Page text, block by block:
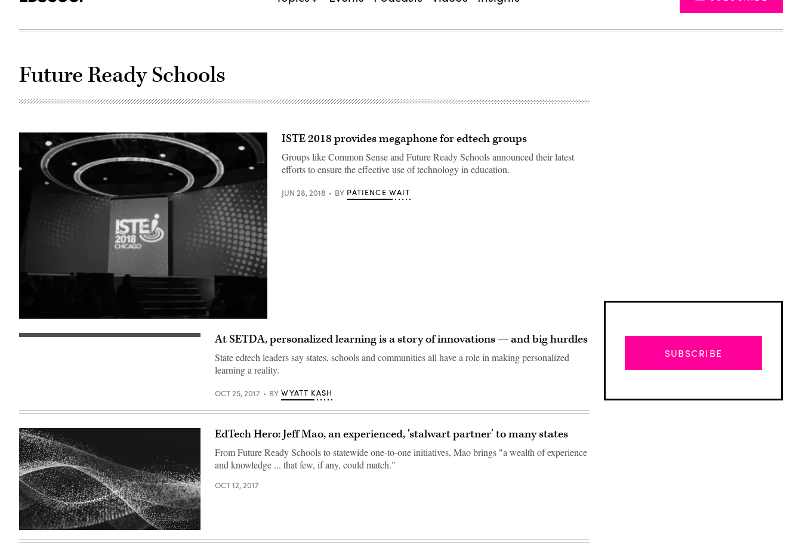
Future Ready Schools
ISTE 2018 provides megaphone for edtech groups
Groups like Common Sense and Future Ready Schools announced their latest
efforts to ensure the effective use of technology in education.
JUN 28, 2018 BY PATIENCE WAIT
​At SETDA, personalized learning is a story of innovations — and big hurdles
State edtech leaders say states, schools and communities all have a role in making personalized
learning a reality.
OCT 25, 2017 BY WYATT KASH
EdScoop
EdTech Hero: Jeff Mao, an experienced, ‘stalwart partner’ to many states
From Future Ready Schools to statewide one-to-one initiatives, Mao brings "a wealth of experience
and knowledge ... that few, if any, could match."
OCT 12, 2017
SUBSCRIBE